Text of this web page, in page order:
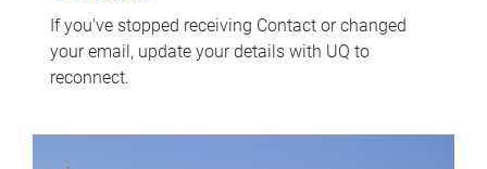
If you've stopped receiving Contact or changed
your email, update your details with UQ to
reconnect.